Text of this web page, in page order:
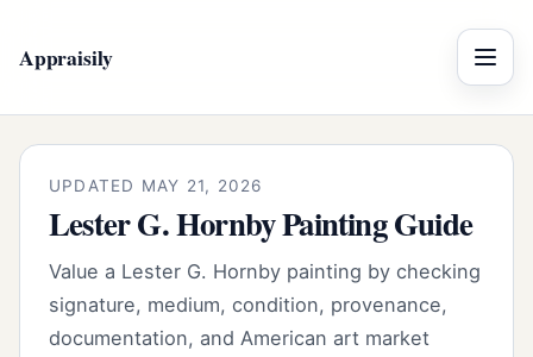
Appraisily Menu
UPDATED MAY 21, 2026
Lester G. Hornby Painting Guide
Value a Lester G. Hornby painting by checking
signature, medium, condition, provenance,
documentation, and American art market